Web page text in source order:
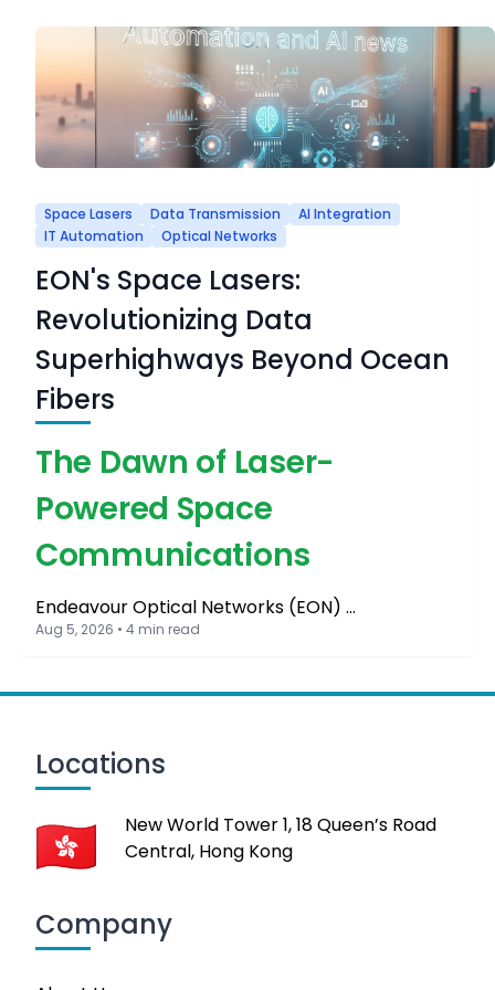
Space Lasers Data Transmission
AI Integration
IT Automation
Optical Networks
EON's Space Lasers:
Revolutionizing Data
Superhighways Beyond Ocean
Fibers
The Dawn of Laser-
Powered Space
Communications
Endeavour Optical Networks (EON) …
Aug 5, 2026 • 4 min read
Locations
New World Tower 1, 18 Queen’s Road
Central, Hong Kong
Company